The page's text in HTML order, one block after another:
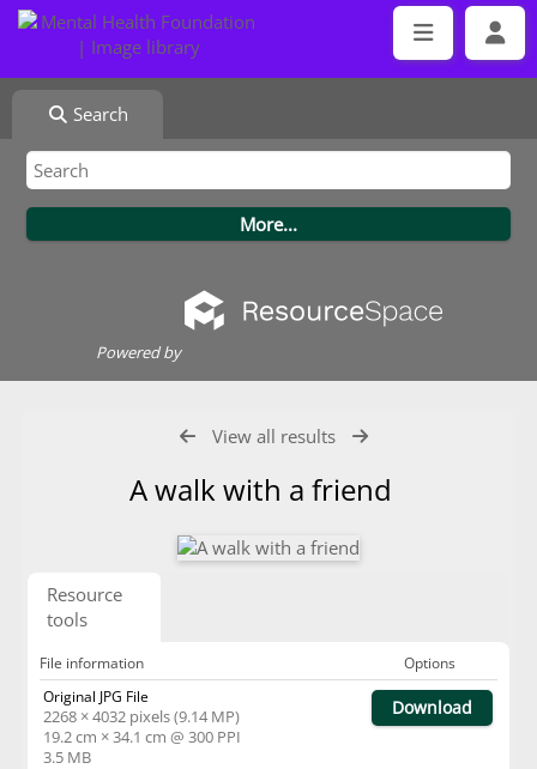
Search
Powered by
View all results
A walk with a friend
Resource
tools
File information
Options
Original JPG File
2268 × 4032 pixels (9.14 MP)
19.2 cm × 34.1 cm @ 300 PPI
3.5 MB
Download